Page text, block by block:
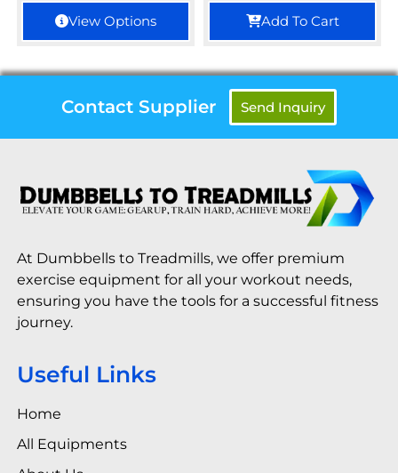
View Options Add To Cart
Contact Supplier Send Inquiry
At Dumbbells to Treadmills, we offer premium
exercise equipment for all your workout needs,
ensuring you have the tools for a successful fitness
journey.
Useful Links
Home
All Equipments